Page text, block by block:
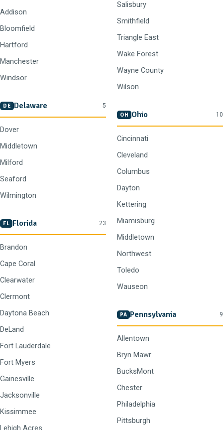
Addison
Bloomfield
Hartford
Manchester
Windsor
DE Delaware 5
Dover
Middletown
Milford
Seaford
Wilmington
FL Florida 23
Brandon
Cape Coral
Clearwater
Clermont
Daytona Beach
DeLand
Fort Lauderdale
Fort Myers
Gainesville
Jacksonville
Kissimmee
Lehigh Acres
Salisbury
Smithfield
Triangle East
Wake Forest
Wayne County
Wilson
OH Ohio 10
Cincinnati
Cleveland
Columbus
Dayton
Kettering
Miamisburg
Middletown
Northwest
Toledo
Wauseon
PA Pennsylvania 9
Allentown
Bryn Mawr
BucksMont
Chester
Philadelphia
Pittsburgh